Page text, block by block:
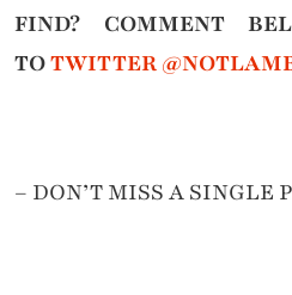
FIND? COMMENT
TOTWITTER
– DON’T MISS A SINGLE